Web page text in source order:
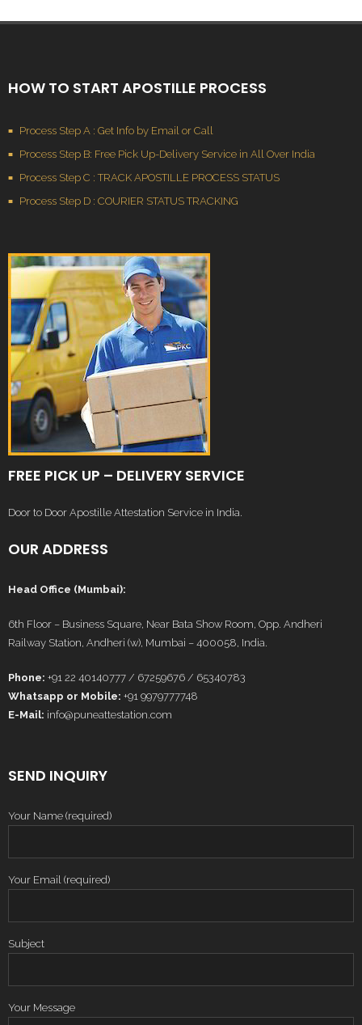
HOW TO START APOSTILLE PROCESS
Process Step A : Get Info by Email or Call
Process Step B: Free Pick Up-Delivery Service in All Over India
Process Step C : TRACK APOSTILLE PROCESS STATUS
Process Step D : COURIER STATUS TRACKING
FREE PICK UP – DELIVERY SERVICE
Door to Door Apostille Attestation Service in India.
OUR ADDRESS
Head Office (Mumbai):
6th Floor – Business Square, Near Bata Show Room, Opp. Andheri
Railway Station, Andheri (w), Mumbai – 400058, India.
Phone: +91 22 40140777 / 67259676 / 65340783
Whatsapp or Mobile: +91 9979777748
E-Mail: info@puneattestation.com
SEND INQUIRY
Your Name (required)
Your Email (required)
Subject
Your Message